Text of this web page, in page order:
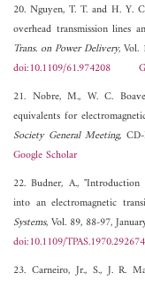
20. Nguyen, T. T. and H. Y.
overhead transmission lines
Trans. on Power Delivery, Vol.
doi:10.1109/61.974208
21. Nobre, M., W. C.
equivalents for
Society General Meeting,
Google Scholar
22. Budner, A.,
into an electromagnetic
Systems, Vol. 89, 88-97,
doi:10.1109/TPAS.1970.292674
23. Carneiro, Jr., S., J. R.